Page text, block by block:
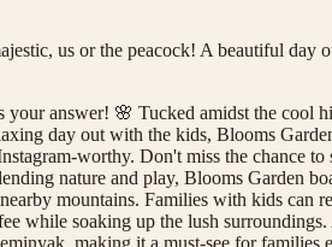
us or the peacock! A beautiful day
answer! 🌸 Tucked amidst the cool
day out with the kids, Blooms
worthy. Don't miss the chance
nature and play, Blooms Garden
mountains. Families with kids can
while soaking up the lush
making it a must-see for families